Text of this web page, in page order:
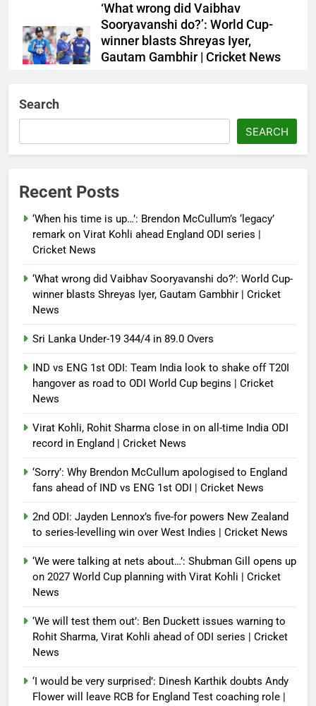
‘What wrong did Vaibhav
Sooryavanshi do?’: World Cup-
winner blasts Shreyas Iyer,
Gautam Gambhir | Cricket News
Debugger1987
3 weeks ago 0
look to shake off T20I hangover
as road to ODI World Cup begins |
Cricket News
Search
SEARCH
Recent Posts
‘When his time is up…’: Brendon McCullum’s ‘legacy’
remark on Virat Kohli ahead England ODI series |
Cricket News
‘What wrong did Vaibhav Sooryavanshi do?’: World Cup-
winner blasts Shreyas Iyer, Gautam Gambhir | Cricket
News
Sri Lanka Under-19 344/4 in 89.0 Overs
IND vs ENG 1st ODI: Team India look to shake off T20I
hangover as road to ODI World Cup begins | Cricket
News
Virat Kohli, Rohit Sharma close in on all-time India ODI
record in England | Cricket News
‘Sorry’: Why Brendon McCullum apologised to England
fans ahead of IND vs ENG 1st ODI | Cricket News
2nd ODI: Jayden Lennox’s five-for powers New Zealand
to series-levelling win over West Indies | Cricket News
‘We were talking at nets about…’: Shubman Gill opens up
on 2027 World Cup planning with Virat Kohli | Cricket
News
‘We will test them out’: Ben Duckett issues warning to
Rohit Sharma, Virat Kohli ahead of ODI series | Cricket
News
‘I would be very surprised’: Dinesh Karthik doubts Andy
Flower will leave RCB for England Test coaching role |